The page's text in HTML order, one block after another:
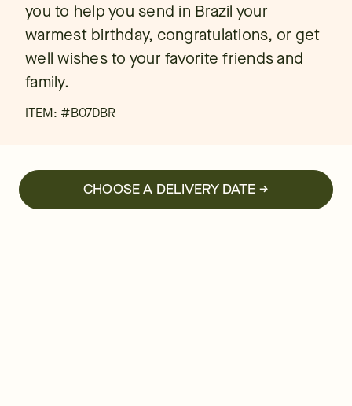
you to help you send in Brazil your
warmest birthday, congratulations, or get
well wishes to your favorite friends and
family.
ITEM: #B07DBR
CHOOSE A DELIVERY DATE →